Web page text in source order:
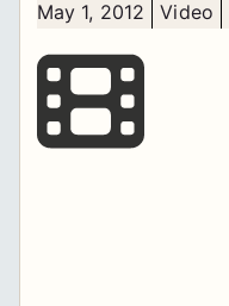
May 1, 2012 Video